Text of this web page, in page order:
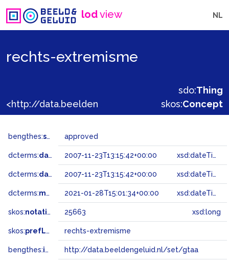
lodview NL
rechts-extremisme
sdo:Thing
skos:Concept
bengthes:status approved
dcterms:dateAccepted 2007-11-23T13:15:42+00:00 xsd:dateTime
dcterms:dateSubmitted 2007-11-23T13:15:42+00:00 xsd:dateTime
dcterms:modified 2021-01-28T15:01:34+00:00 xsd:dateTime
skos:notation 25663 xsd:long
skos:prefLabel rechts-extremisme
bengthes:inSet http://data.beeldengeluid.nl/set/gtaa